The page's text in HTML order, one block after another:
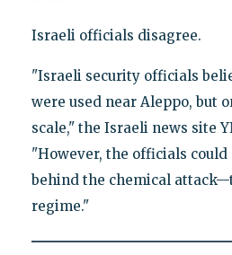
Israeli officials disagree.
"Israeli security officials
were used near Aleppo, but
scale," the Israeli news site
"However, the officials could
behind the chemical
regime."